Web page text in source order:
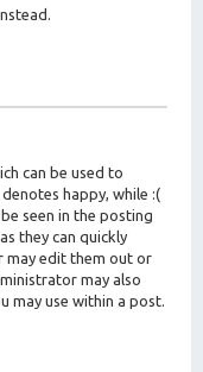
can be used to
happy, while :(
seen in the posting
they can quickly
may edit them out or
may also
may use within a post.